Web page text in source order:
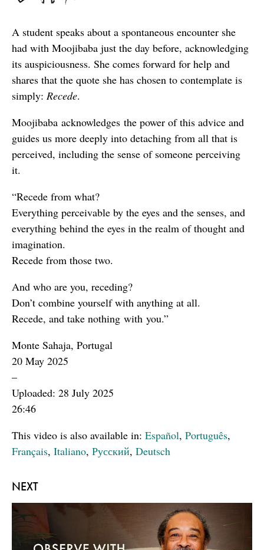
NEXT
A student speaks about a spontaneous encounter she
had with Moojibaba just the day before, acknowledging
its auspiciousness. She comes forward for help and
shares that the quote she has chosen to contemplate is
simply: Recede.
Moojibaba acknowledges the power of this advice and
guides us more deeply into detaching from all that is
perceived, including the sense of someone perceiving
it.
“Recede from what?
Everything perceivable by the eyes and the senses, and
everything behind the eyes in the realm of thought and
imagination.
Recede from those two.
And who are you, receding?
Don’t combine yourself with anything at all.
Recede, and take nothing with you.”
Monte Sahaja, Portugal
20 May 2025
–
Uploaded: 28 July 2025
26:46
This video is also available in: Español, Português,
Français, Italiano, Русский, Deutsch